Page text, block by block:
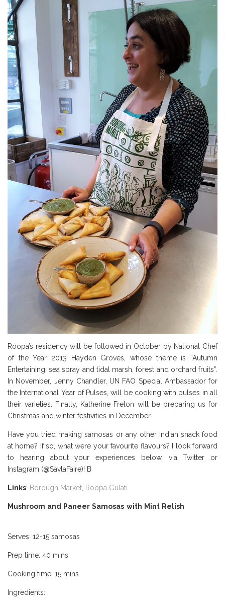
Roopa’s residency will be followed in October by National Chef
of the Year 2013 Hayden Groves, whose theme is “Autumn
Entertaining: sea spray and tidal marsh, forest and orchard fruits”.
In November, Jenny Chandler, UN FAO Special Ambassador for
the International Year of Pulses, will be cooking with pulses in all
their varieties. Finally, Katherine Frelon will be preparing us for
Christmas and winter festivities in December.
Have you tried making samosas or any other Indian snack food
at home? If so, what were your favourite flavours? I look forward
to hearing about your experiences below, via Twitter or
Instagram (@SavlaFaire)! B
Links: Borough Market Roopa Gulati
Mushroom and Paneer Samosas with Mint Relish
Serves: 12-15 samosas
Prep time: 40 mins
Cooking time: 15 mins
Ingredients: